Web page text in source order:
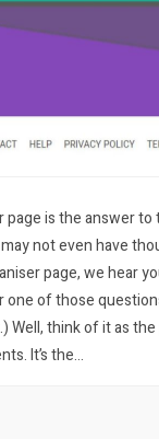
page is the answer
not even have
page, we hear
one of those
Well, think of it as the
It’s the…